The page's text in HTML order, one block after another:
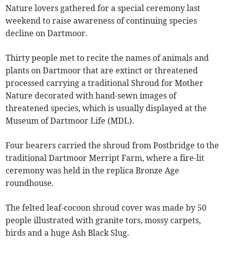
Nature lovers gathered for a special ceremony last
weekend to raise awareness of continuing species
decline on Dartmoor.
Thirty people met to recite the names of animals and
plants on Dartmoor that are extinct or threatened
processed carrying a traditional Shroud for Mother
Nature decorated with hand-sewn images of
threatened species, which is usually displayed at the
Museum of Dartmoor Life (MDL).
Four bearers carried the shroud from Postbridge to the
traditional Dartmoor Merript Farm, where a fire-lit
ceremony was held in the replica Bronze Age
roundhouse.
The felted leaf-cocoon shroud cover was made by 50
people illustrated with granite tors, mossy carpets,
birds and a huge Ash Black Slug.